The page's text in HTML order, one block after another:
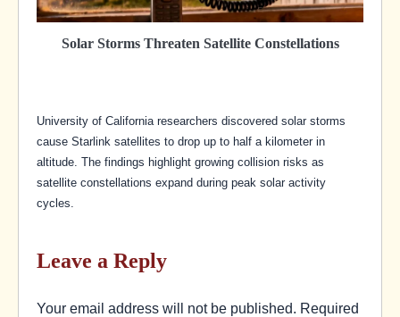
Solar Storms Threaten Satellite Constellations
University of California researchers discovered solar storms
cause Starlink satellites to drop up to half a kilometer in
altitude. The findings highlight growing collision risks as
satellite constellations expand during peak solar activity
cycles.
Leave a Reply
Your email address will not be published. Required